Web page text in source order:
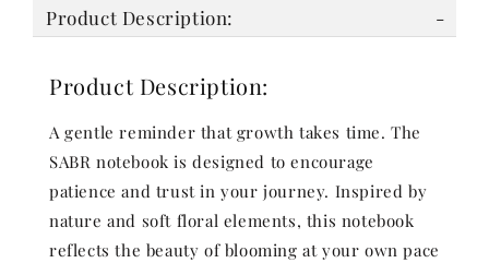
Product Description:
Product Description:
A gentle reminder that growth takes time. The
SABR notebook is designed to encourage
patience and trust in your journey. Inspired by
nature and soft floral elements, this notebook
reflects the beauty of blooming at your own pace